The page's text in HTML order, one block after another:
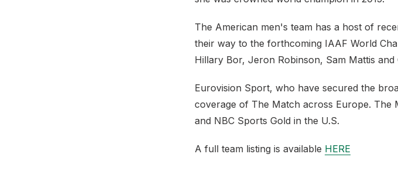
The American men's team has a host of
their way to the forthcoming IAAF World
Hillary Bor, Jeron Robinson, Sam Mattis
Eurovision Sport, who have secured the
coverage of The Match across Europe. The
and NBC Sports Gold in the U.S.
A full team listing is available HERE